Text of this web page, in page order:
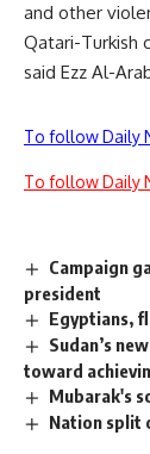
and other
Qatari-Turkish
said Ezz Al-
To follow Daily
To follow Daily
Campaign
president
Egyptians,
Sudan’s
toward
Mubarak's
Nation split